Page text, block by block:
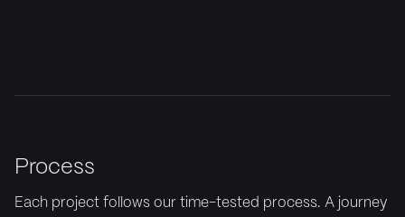
Process
Each project follows our time-tested process. A journey